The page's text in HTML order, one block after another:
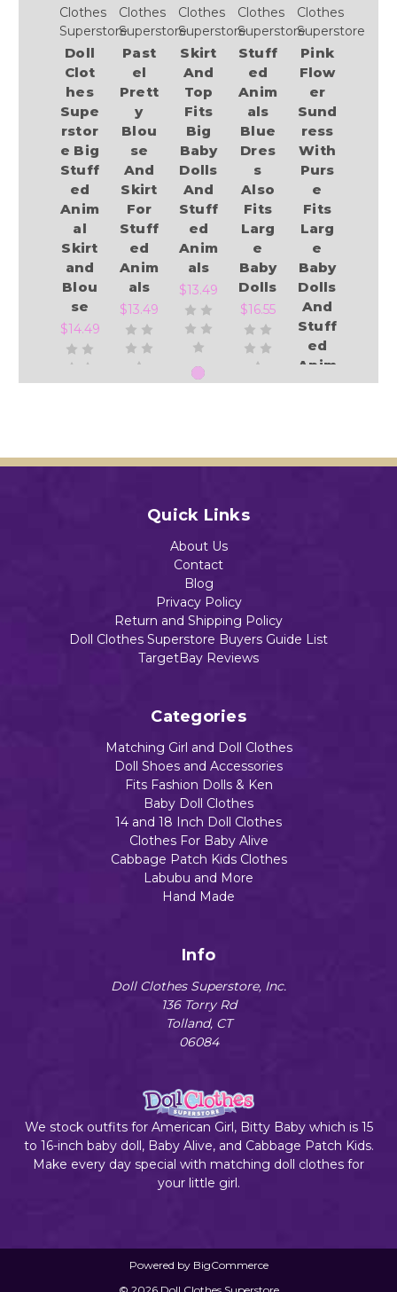
Clothes
Superstore
Doll
Clot
hes
Supe
rstor
e Big
Stuff
ed
Anim
al
Skirt
and
Blou
se
$14.49
Clothes
Superstore
Past
el
Prett
y
Blou
se
And
Skirt
For
Stuff
ed
Anim
als
$13.49
Clothes
Superstore
Skirt
And
Top
Fits
Big
Baby
Dolls
And
Stuff
ed
Anim
als
$13.49
Add to Cart
Clothes
Superstore
Stuff
ed
Anim
als
Blue
Dres
s
Also
Fits
Larg
e
Baby
Dolls
$16.55
Clothes
Superstore
Pink
Flow
er
Sund
ress
With
Purs
e
Fits
Larg
e
Baby
Dolls
And
Stuff
ed
Anim
als
Quick Links
About Us
Contact
Blog
Privacy Policy
Return and Shipping Policy
Doll Clothes Superstore Buyers Guide List
TargetBay Reviews
Categories
Matching Girl and Doll Clothes
Doll Shoes and Accessories
Fits Fashion Dolls & Ken
Baby Doll Clothes
14 and 18 Inch Doll Clothes
Clothes For Baby Alive
Cabbage Patch Kids Clothes
Labubu and More
Hand Made
Info
Doll Clothes Superstore, Inc.
136 Torry Rd
Tolland, CT
06084
We stock outfits for American Girl, Bitty Baby which is 15
to 16-inch baby doll, Baby Alive, and Cabbage Patch Kids.
Make every day special with matching doll clothes for
your little girl.
Powered by BigCommerce